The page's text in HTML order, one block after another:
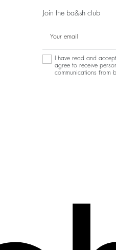
Join the ba&sh club
I have read and
agree to receive
communications from